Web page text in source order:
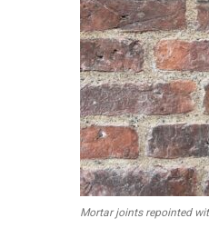
Mortar joints repointed